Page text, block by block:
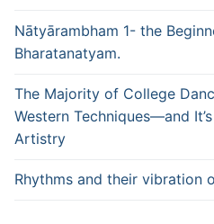
Nātyārambham 1- the
Bharatanatyam.
The Majority of College
Western Techniques—and
Artistry
Rhythms and their vibration